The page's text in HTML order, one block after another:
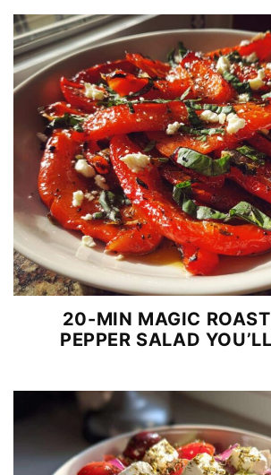
20-MIN MAGIC
PEPPER SALAD